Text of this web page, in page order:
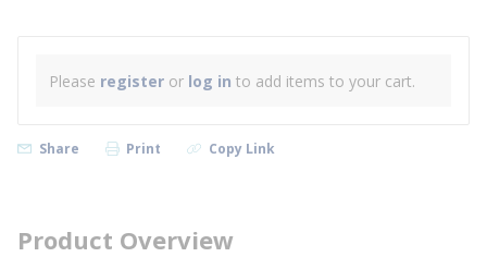
Please register or log in to add items to your cart.
Share Print Copy Link
Product Overview